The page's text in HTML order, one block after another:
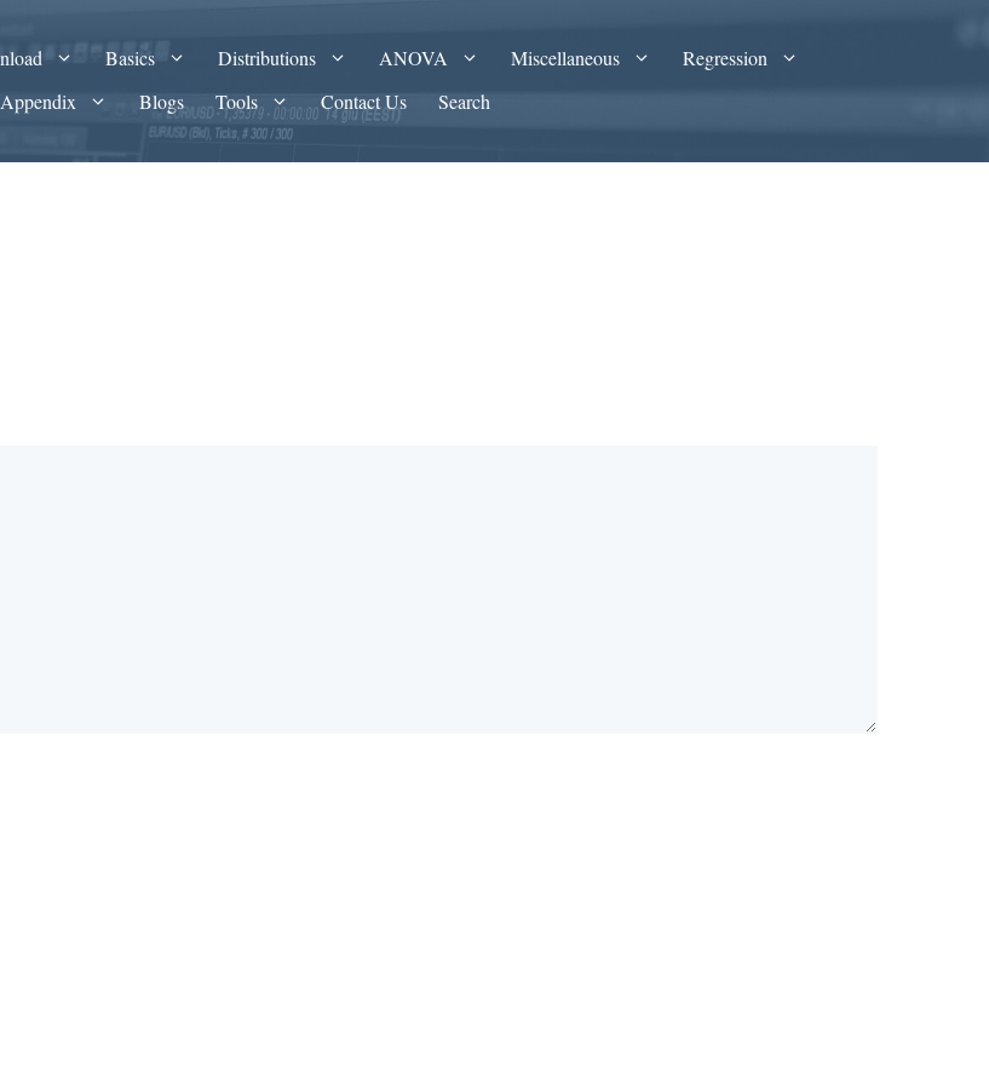
Basics Distributions ANOVA Miscellaneous
Regression
Appendix Blogs Tools Contact Us Search